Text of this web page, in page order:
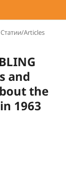
Статии/Articles
and
the
1963